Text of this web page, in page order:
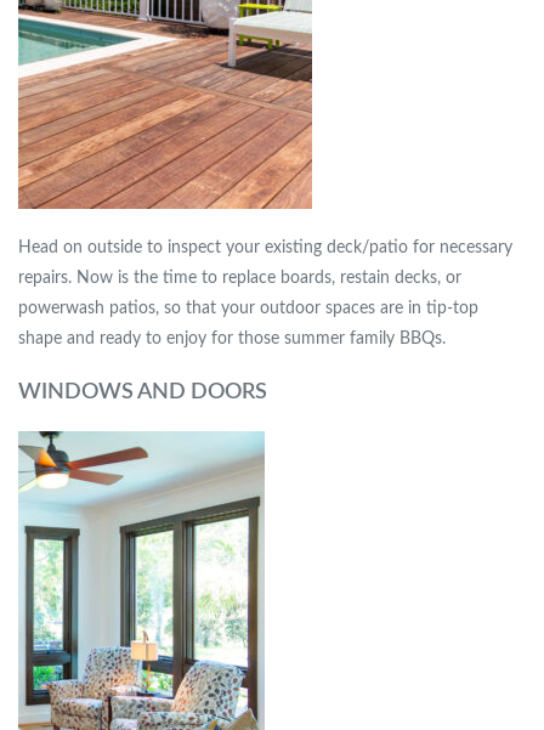
Head on outside to inspect your existing deck/patio for necessary
repairs. Now is the time to replace boards, restain decks, or
powerwash patios, so that your outdoor spaces are in tip-top
shape and ready to enjoy for those summer family BBQs.
WINDOWS AND DOORS